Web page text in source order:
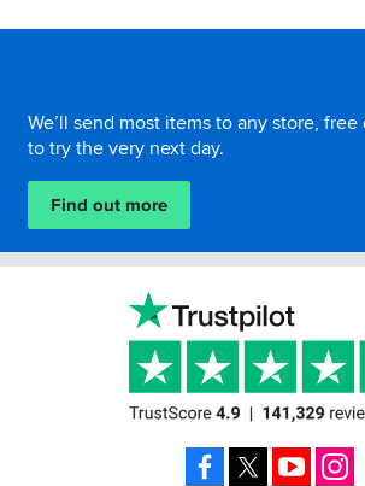
We’ll send most items to any store,
to try the very next day.
Find out more
Facebook YouTube